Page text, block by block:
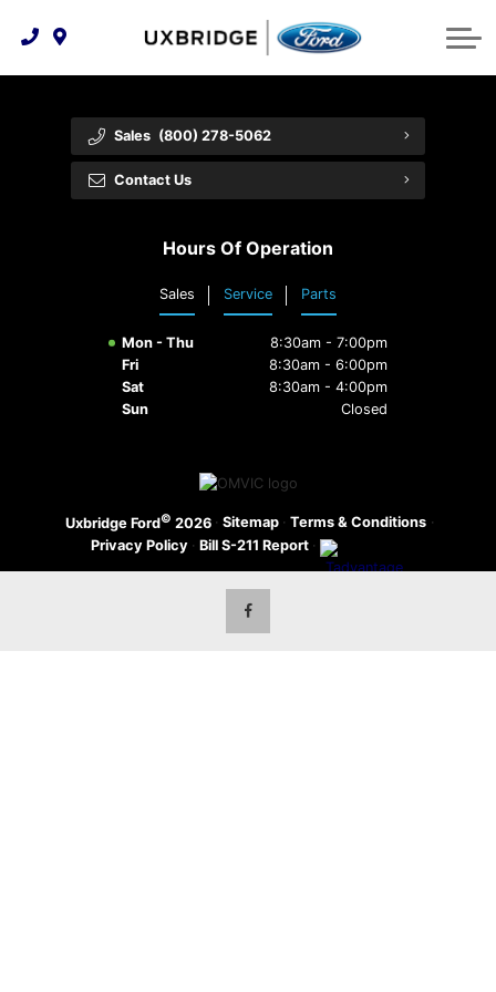
Technology & Innovation
Tire Finder
Free Recall Check
Premium Maintenance Plan
Service 101
Collision Centre
Lease WearCare
Vehicle Care
About Us
Feedback
Community Involvement
Customer Reviews
Employment Opportunities
Shopping Tools
Trade-In Value
Payment Calculator
Sales (800) 278-5062
Contact Us
Hours Of Operation
Sales Service Parts
Mon - Thu
8:30am - 7:00pm
Fri
8:30am - 6:00pm
Sat
8:30am - 4:00pm
Sun
Closed
Uxbridge Ford© 2026 · Sitemap · Terms & Conditions ·
Privacy Policy · Bill S-211 Report ·